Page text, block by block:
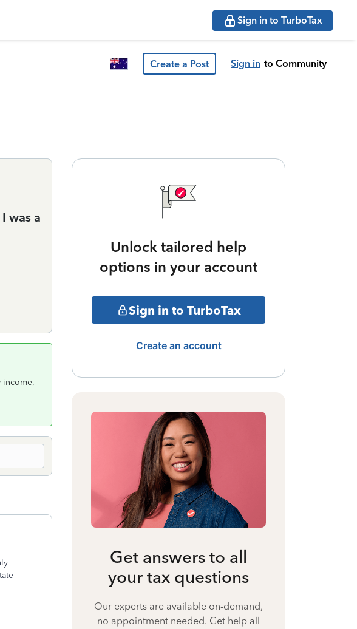
Sign in to TurboTax
Create a Post Sign in to Community
was a
Unlock tailored help
options in your account
Sign in to TurboTax
Create an account
Get answers to all
your tax questions
Our experts are available on-demand,
no appointment needed. Get help all